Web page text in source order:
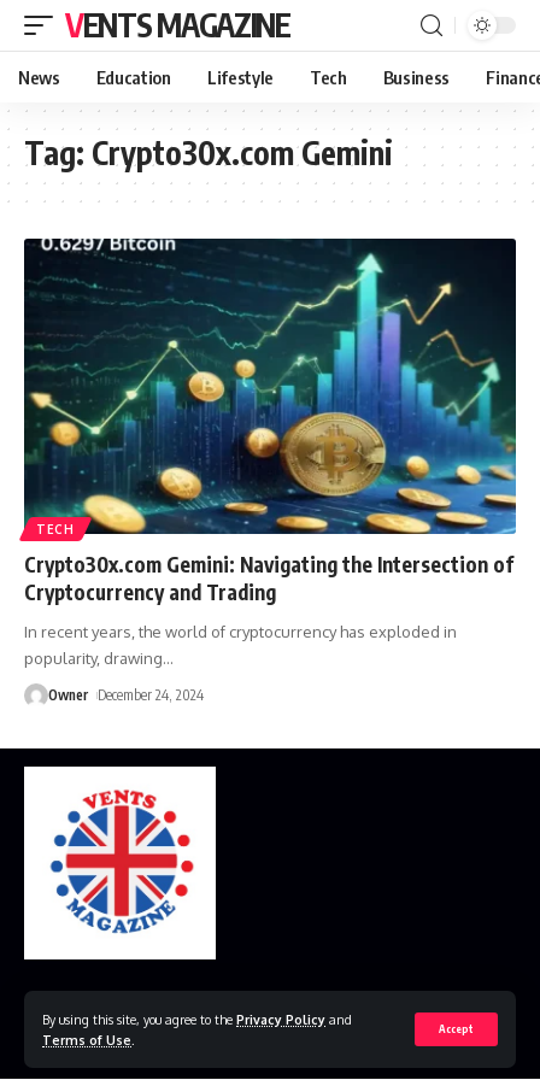
By using this site, you agree to the Privacy Policy and
Terms of Use
Accept
VENTS MAGAZINE
News Education Lifestyle Tech Business
Tag: Crypto30x.com Gemini
TECH
Crypto30x.com Gemini: Navigating the Intersection of
Cryptocurrency and Trading
In recent years, the world of cryptocurrency has exploded in
popularity, drawing…
Owner December 24, 2024
© 2023 VestsMagazine.co.uk. All Rights Reserved